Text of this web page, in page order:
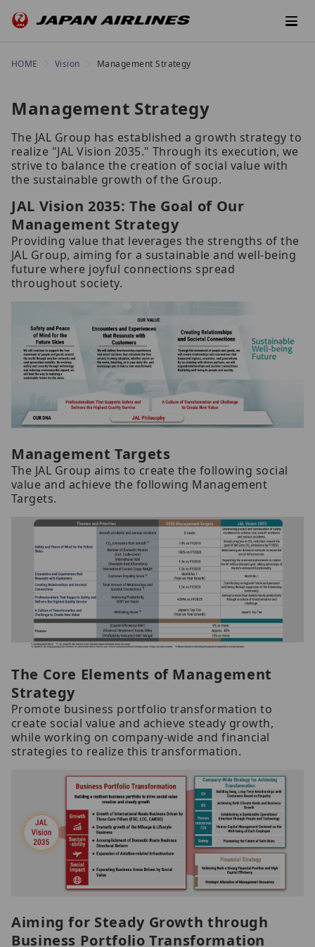
HOME Vision Management Strategy
Management Strategy
The JAL Group has established a growth strategy to
realize "JAL Vision 2035." Through its execution, we
strive to balance the creation of social value with
the sustainable growth of the Group.
JAL Vision 2035: The Goal of Our
Management Strategy
Providing value that leverages the strengths of the
JAL Group, aiming for a sustainable and well-being
future where joyful connections spread
throughout society.
Management Targets
The JAL Group aims to create the following social
value and achieve the following Management
Targets.
The Core Elements of Management
Strategy
Promote business portfolio transformation to
create social value and achieve steady growth,
while working on company-wide and financial
strategies to realize this transformation.
Aiming for Steady Growth through
Business Portfolio Transformation